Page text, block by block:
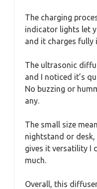
The charging
indicator lights let
and it charges fully
The ultrasonic
and I noticed it’s
No buzzing or
any.
The small size
nightstand or
gives it versatility I
much.
Overall, this